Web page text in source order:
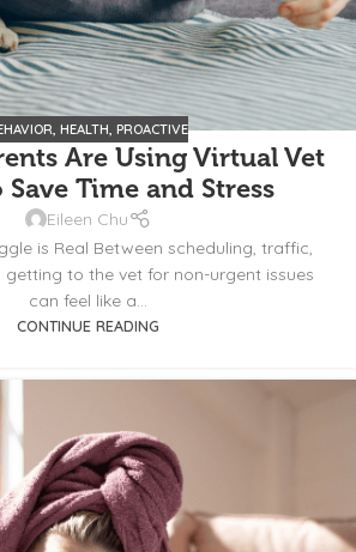
HEALTH PROACTIVE
Are Using Virtual Vet
Time and Stress
Eileen Chu
is Real Between scheduling, traffic,
getting to the vet for non-urgent issues
can feel like a...
CONTINUE READING